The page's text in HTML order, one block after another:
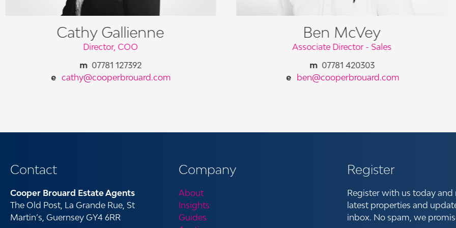
Cathy Gallienne
Director, COO
07781 127392
cathy@cooperbrouard.com
Ben McVey
Associate Director - Sales
07781 420303
ben@cooperbrouard.com
Contact
Cooper Brouard Estate Agents
The Old Post, La Grande Rue, St
Martin’s, Guernsey GY4 6RR
Company
About
Insights
Guides
Register
Register with us today and
latest properties and
inbox. No spam, we